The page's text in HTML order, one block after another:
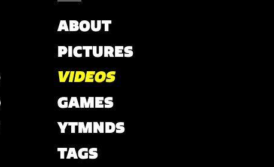
ABOUT
PICTURES
VIDEOS
GAMES
YTMNDS
TAGS